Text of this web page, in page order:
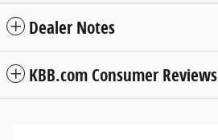
Dealer Notes
KBB.com Consumer Reviews